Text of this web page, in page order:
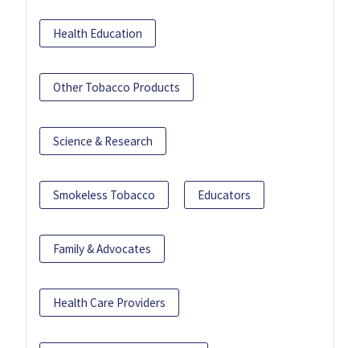
Health Education
Other Tobacco Products
Science & Research
Smokeless Tobacco Educators
Family & Advocates
Health Care Providers